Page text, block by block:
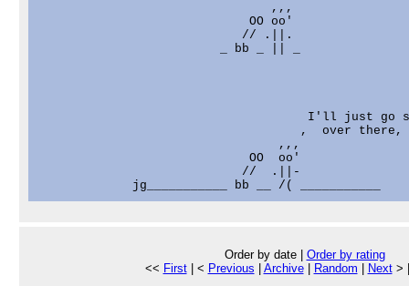
                                ,,,
                             OO oo'
                            // .||.
                         _ bb _ || _
I'll just go
,  over there,
                                 ,,,
                             OO  oo'
                            //  .||-
Order by date | Order by rating
<< First| < Previous Archive| Random Next>